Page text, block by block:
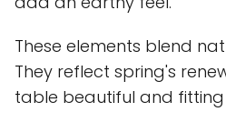
These elements blend
They reflect spring's
table beautiful and fitting